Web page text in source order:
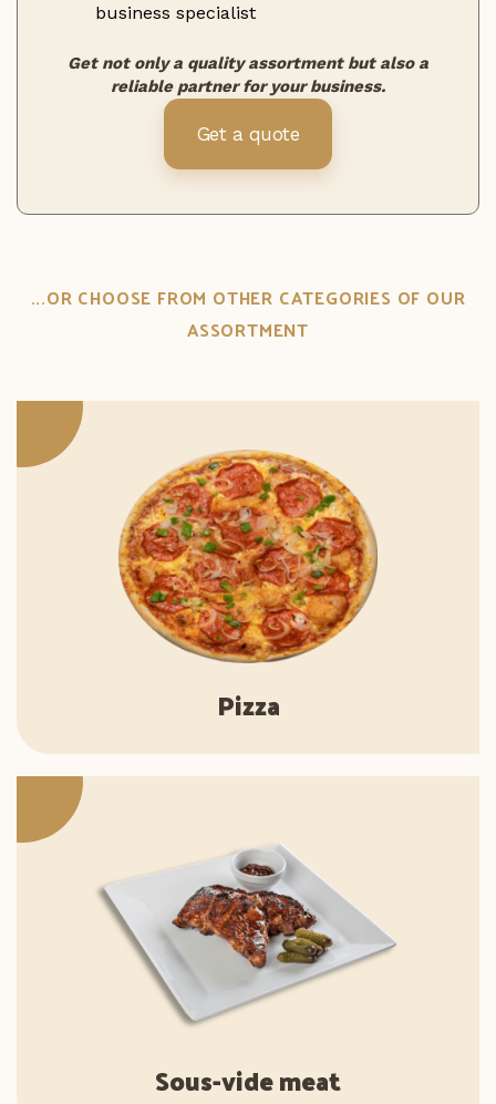
business specialist
Get not only a quality assortment but also a
reliable partner for your business.
Get a quote
...OR CHOOSE FROM OTHER CATEGORIES OF OUR
ASSORTMENT
Pizza
Sous-vide meat